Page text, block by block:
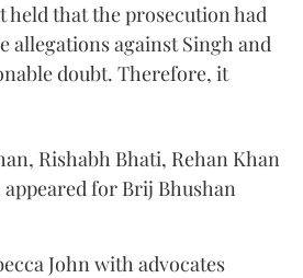
held that the prosecution had
allegations against Singh and
doubt. Therefore, it
Rishabh Bhati, Rehan Khan
for Brij Bhushan
John with advocates